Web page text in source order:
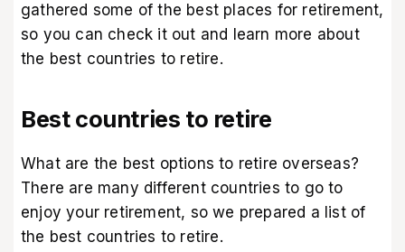
gathered some of the best places for retirement,
so you can check it out and learn more about
the best countries to retire.
Best countries to retire
What are the best options to retire overseas?
There are many different countries to go to
enjoy your retirement, so we prepared a list of
the best countries to retire.